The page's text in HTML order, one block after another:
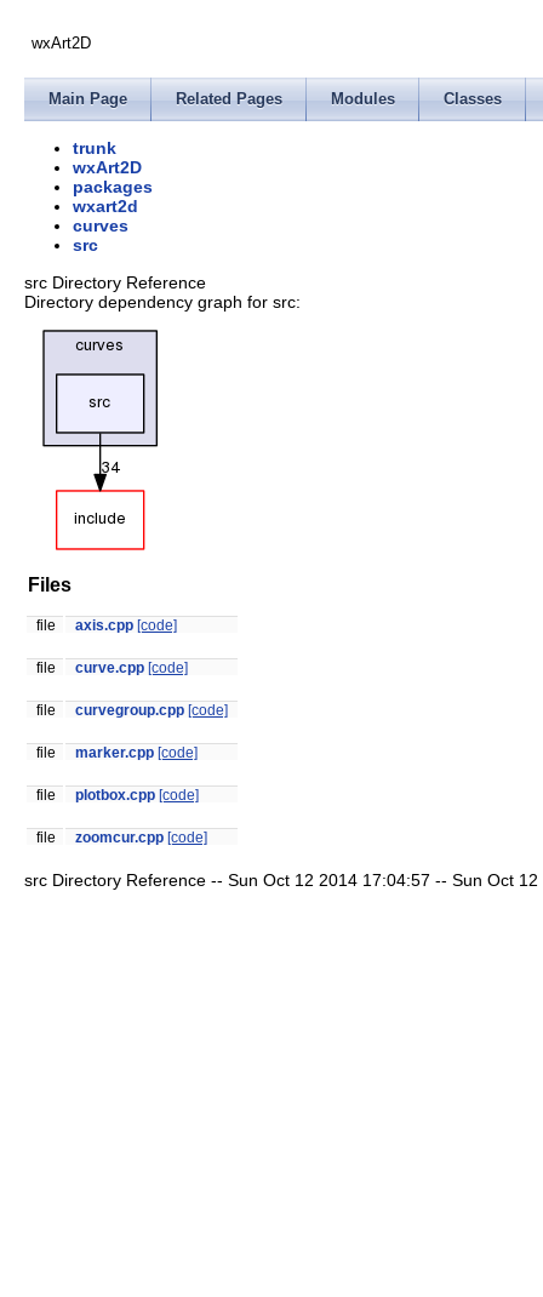
wxArt2D
Main Page Related Pages Modules Classes
trunk
wxArt2D
packages
wxart2d
curves
src
src Directory Reference
Directory dependency graph for src:
Files
file axis.cpp [code]
file curve.cpp [code]
file curvegroup.cpp [code]
file marker.cpp [code]
file plotbox.cpp [code]
file zoomcur.cpp [code]
src Directory Reference -- Sun Oct 12 2014 17:04:57 -- Sun Oct